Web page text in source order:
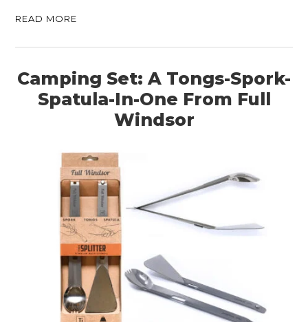
READ MORE
Camping Set: A Tongs-Spork-
Spatula-In-One From Full
Windsor